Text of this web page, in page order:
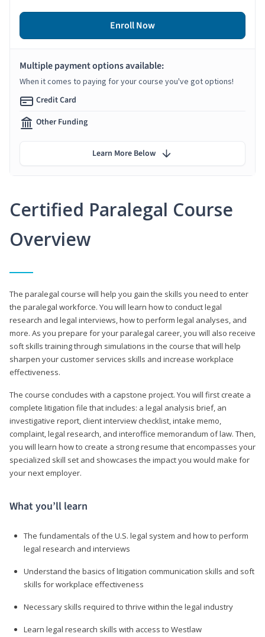
Certified Paralegal Course
Overview
The paralegal course will help you gain the skills you need to enter
the paralegal workforce. You will learn how to conduct legal
research and legal interviews, how to perform legal analyses, and
more. As you prepare for your paralegal career, you will also receive
soft skills training through simulations in the course that will help
sharpen your customer services skills and increase workplace
effectiveness.
The course concludes with a capstone project. You will first create a
complete litigation file that includes: a legal analysis brief, an
investigative report, client interview checklist, intake memo,
complaint, legal research, and interoffice memorandum of law. Then,
you will learn how to create a strong resume that encompasses your
specialized skill set and showcases the impact you would make for
your next employer.
What you’ll learn
The fundamentals of the U.S. legal system and how to perform
legal research and interviews
Understand the basics of litigation communication skills and soft
skills for workplace effectiveness
Necessary skills required to thrive within the legal industry
Learn legal research skills with access to Westlaw
Enroll Now
Multiple payment options available:
When it comes to paying for your course you've got options!
Credit Card
Other Funding
Learn More Below